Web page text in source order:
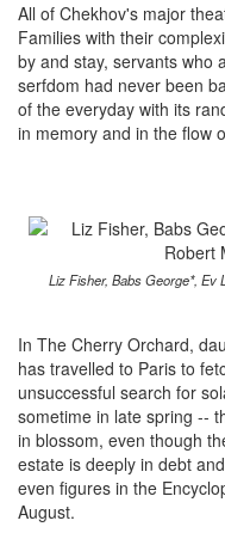
All of Chekhov's major
Families with their
by and stay, servants who
serfdom had never been
of the everyday with its
in memory and in the flow
Liz Fisher, Babs George*, Ev
In The Cherry Orchard,
has travelled to Paris to
unsuccessful search for
sometime in late spring --
in blossom, even though
estate is deeply in debt
even figures in the
August.